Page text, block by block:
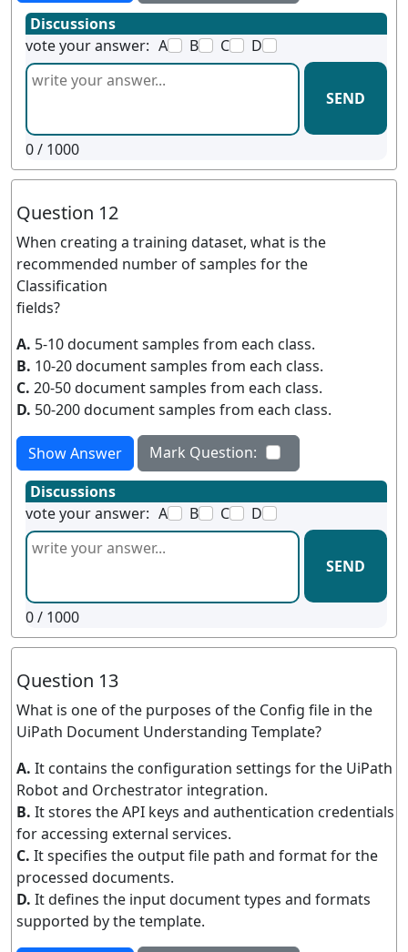
Discussions
vote your answer: A B C D
SEND
0/ 1000
Question 12
When creating a training dataset, what is the
recommended number of samples for the
Classification
fields?
A. 5-10 document samples from each class.
B. 10-20 document samples from each class.
C. 20-50 document samples from each class.
D. 50-200 document samples from each class.
Show Answer
Mark Question:
Discussions
vote your answer: A B C D
SEND
0/ 1000
Question 13
What is one of the purposes of the Config file in the
UiPath Document Understanding Template?
A. It contains the configuration settings for the UiPath
Robot and Orchestrator integration.
B. It stores the API keys and authentication credentials
for accessing external services.
C. It specifies the output file path and format for the
processed documents.
D. It defines the input document types and formats
supported by the template.